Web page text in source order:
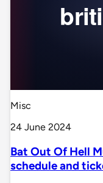
Misc
24 June 2024
Bat Out Of Hell
schedule and